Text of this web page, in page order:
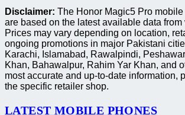
Disclaimer: The Honor Magic5 Pro
are based on the latest available data from
Prices may vary depending on location,
ongoing promotions in major Pakistani
Karachi, Islamabad, Rawalpindi,
Khan, Bahawalpur, Rahim Yar Khan, and
most accurate and up-to-date information,
the specific retailer shop.
LATEST MOBILE PHONES